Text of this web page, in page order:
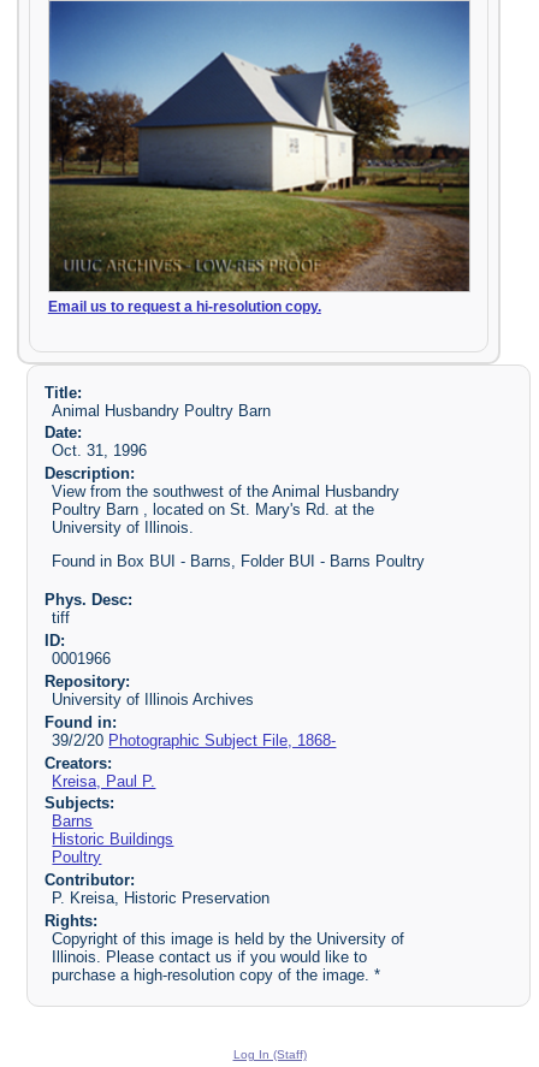
Email us to request a hi-resolution copy.
Title:
Animal Husbandry Poultry Barn
Date:
Oct. 31, 1996
Description:
View from the southwest of the Animal Husbandry
Poultry Barn , located on St. Mary's Rd. at the
University of Illinois.
Found in Box BUI - Barns, Folder BUI - Barns Poultry
Phys. Desc:
tiff
ID:
0001966
Repository:
University of Illinois Archives
Found in:
39/2/20 Photographic Subject File, 1868-
Creators:
Kreisa, Paul P.
Subjects:
Barns
Historic Buildings
Poultry
Contributor:
P. Kreisa, Historic Preservation
Rights:
Copyright of this image is held by the University of
Illinois. Please contact us if you would like to
purchase a high-resolution copy of the image. *
Log In (Staff)